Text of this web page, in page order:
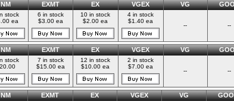
NM EXMT EX VGEX VG
stock
ea
6 in stock
$3.00 ea
10 in stock
$2.00 ea
4 in stock
$1.40 ea
-- --
NM EXMT EX VGEX VG
stock
7 in stock
$15.00 ea
12 in stock
$10.00 ea
2 in stock
$7.00 ea
-- --
NM EXMT EX VGEX VG